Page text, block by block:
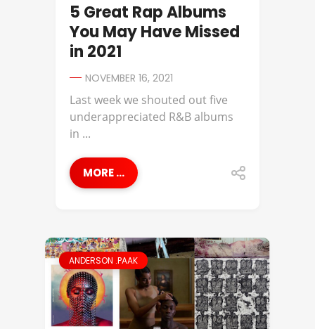
5 Great Rap Albums
You May Have Missed
in 2021
NOVEMBER 16, 2021
Last week we shouted out five
underappreciated R&B albums
in ...
MORE ...
ANDERSON .PAAK